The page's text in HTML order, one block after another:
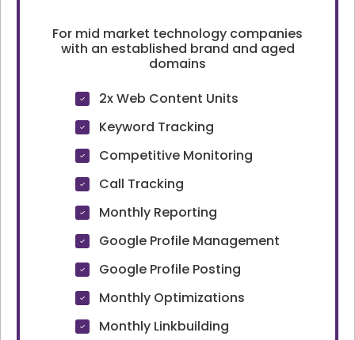
For mid market technology companies
with an established brand and aged
domains
2x Web Content Units
Keyword Tracking
Competitive Monitoring
Call Tracking
Monthly Reporting
Google Profile Management
Google Profile Posting
Monthly Optimizations
Monthly Linkbuilding